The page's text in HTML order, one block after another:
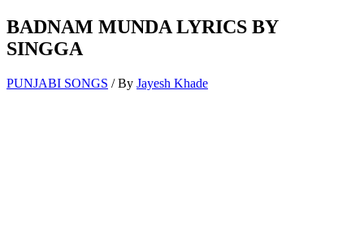
BADNAM MUNDA LYRICS BY
SINGGA
PUNJABI SONGS / By Jayesh Khade